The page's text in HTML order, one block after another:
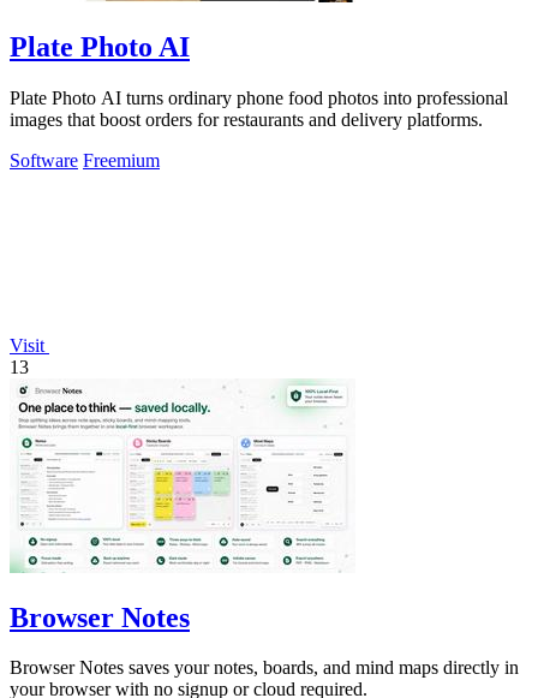
Plate Photo AI
Plate Photo AI turns ordinary phone food photos into professional
images that boost orders for restaurants and delivery platforms.
Software Freemium
Visit
13
Browser Notes
Browser Notes saves your notes, boards, and mind maps directly in
your browser with no signup or cloud required.